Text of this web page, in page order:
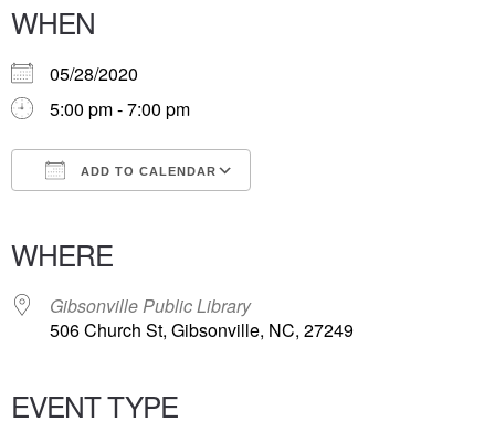
WHEN
05/28/2020
5:00 pm - 7:00 pm
ADD TO CALENDAR
WHERE
Gibsonville Public Library
506 Church St, Gibsonville, NC, 27249
EVENT TYPE